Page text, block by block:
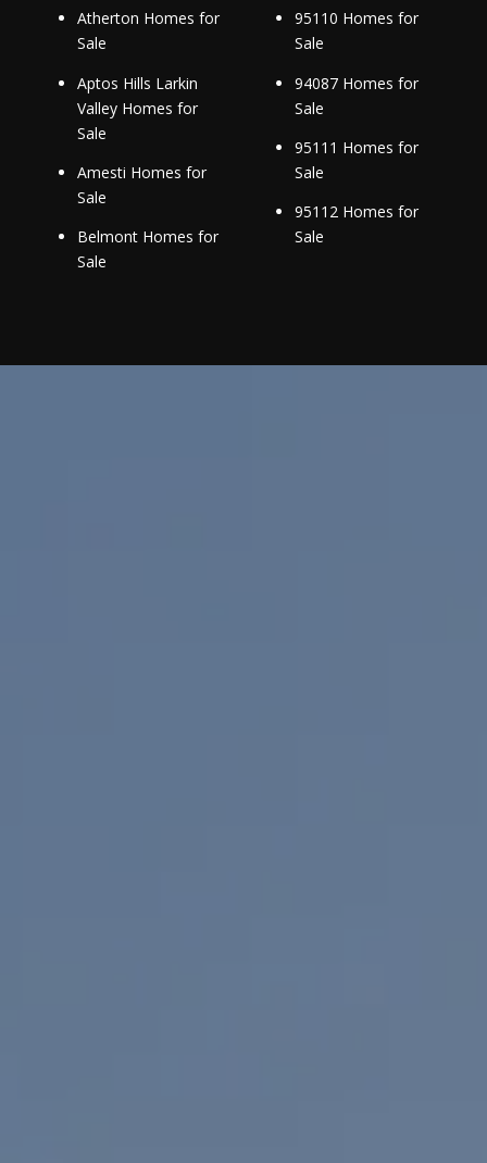
Atherton Homes for
Sale
Aptos Hills Larkin
Valley Homes for
Sale
Amesti Homes for
Sale
Belmont Homes for
Sale
95110 Homes for
Sale
94087 Homes for
Sale
95111 Homes for
Sale
95112 Homes for
Sale